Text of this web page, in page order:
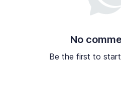
No
Be the first to